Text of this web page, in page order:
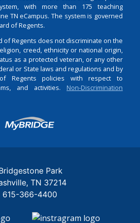
with more than 175 teaching
TN eCampus. The system is governed
of Regents.
of Regents does not discriminate on the
creed, ethnicity or national origin,
as a protected veteran, or any other
or State laws and regulations and by
Regents policies with respect to
and activities. Non-Discrimination
Login
Park
TN 37214
615-366-4400